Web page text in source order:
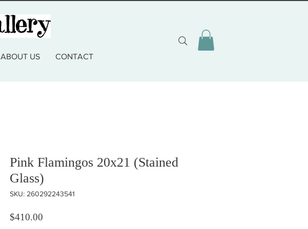
ABOUT US CONTACT
Pink Flamingos 20x21 (Stained
Glass)
SKU: 260292243541
$410.00